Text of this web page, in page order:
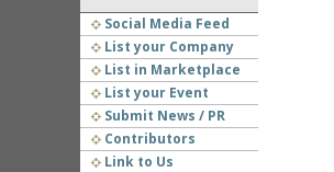
Social Media Feed
List your Company
List in Marketplace
List your Event
Submit News / PR
Contributors
Link to Us